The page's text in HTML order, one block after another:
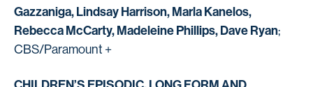
Gazzaniga, Lindsay Harrison, Marla Kanelos,
Rebecca McCarty, Madeleine Phillips, Dave Ryan;
CBS/Paramount +